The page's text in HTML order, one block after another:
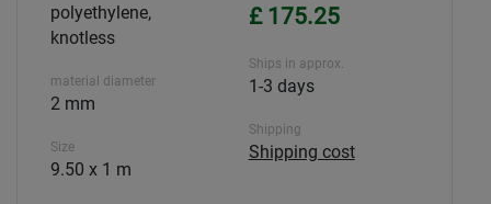
polyethylene,
knotless
material diameter
2 mm
Size
9.50 x 1 m
£ 175.25
Ships in approx.
1-3 days
Shipping
Shipping cost